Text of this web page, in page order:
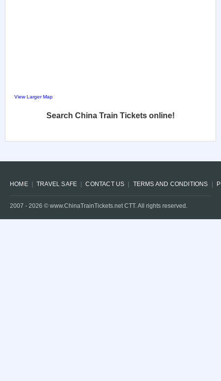
View Larger Map
Search China Train Tickets online!
HOME TRAVEL SAFE CONTACT US TERMS AND CONDITIONS
2007 - 2026 © www.ChinaTrainTickets.net CTT. All rights reserved.